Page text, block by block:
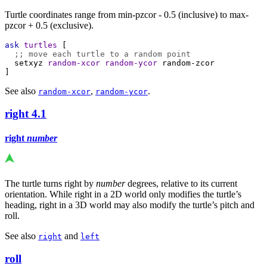
Turtle coordinates range from min-pzcor - 0.5 (inclusive) to max-
pzcor + 0.5 (exclusive).
ask turtles [
;; move each turtle to a random point
setxyz
random-xcor random-ycor
random-zcor
]
See also random-xcor, random-ycor.
right4.1
rightnumber
The turtle turns right by numberdegrees, relative to its current
orientation. While right in a 2D world only modifies the turtle’s
heading, right in a 3D world may also modify the turtle’s pitch and
roll.
See also right and left
roll